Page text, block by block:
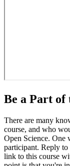
Be a Part of
There are many
course, and who
Open Science. One
participant. Reply to
link to this course